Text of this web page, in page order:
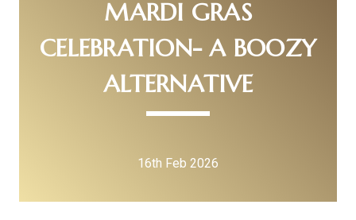
MARDI GRAS
CELEBRATION- A BOOZY
ALTERNATIVE
16th Feb 2026